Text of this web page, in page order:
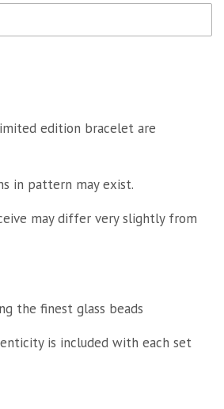
edition bracelet are
in pattern may exist.
may differ very slightly from
the finest glass beads
is included with each set